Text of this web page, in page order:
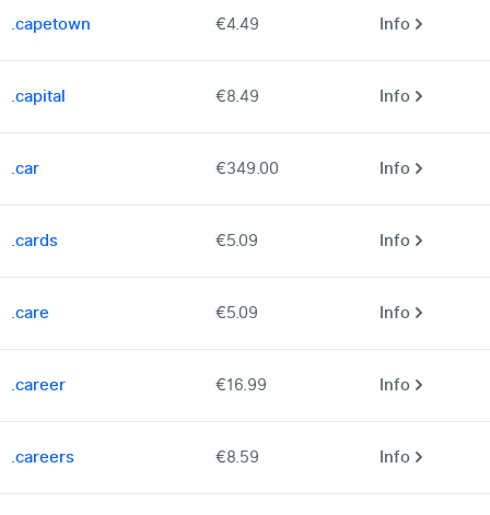
.capetown €4.49 Info
.capital €8.49 Info
.car €349.00 Info
.cards €5.09 Info
.care €5.09 Info
.career €16.99 Info
.careers €8.59 Info